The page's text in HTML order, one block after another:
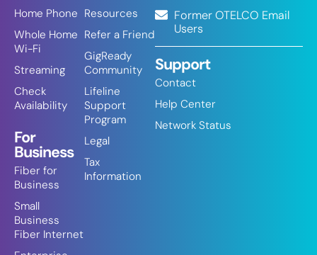
Home Phone
Whole Home
Wi-Fi
Streaming
Check
Availability
For
Business
Fiber for
Business
Small
Business
Fiber Internet
Resources
Refer a Friend
GigReady
Community
Lifeline
Support
Program
Legal
Tax
Information
Former OTELCO Email
Users
Support
Contact
Help Center
Network Status